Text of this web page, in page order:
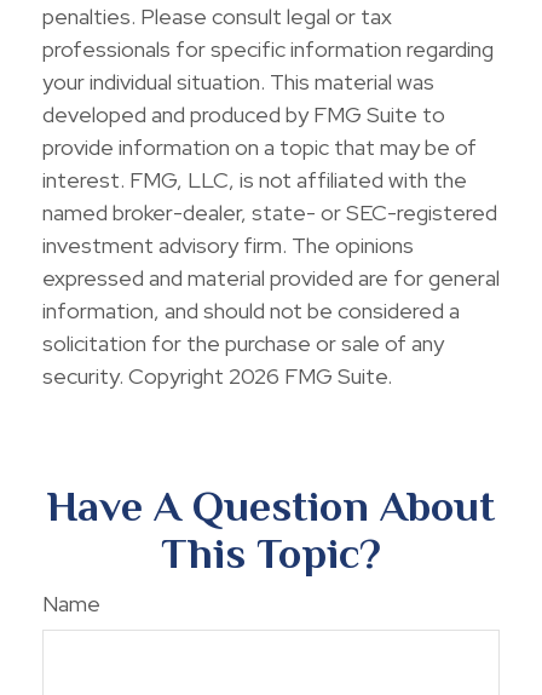
penalties. Please consult legal or tax
professionals for specific information regarding
your individual situation. This material was
developed and produced by FMG Suite to
provide information on a topic that may be of
interest. FMG, LLC, is not affiliated with the
named broker-dealer, state- or SEC-registered
investment advisory firm. The opinions
expressed and material provided are for general
information, and should not be considered a
solicitation for the purchase or sale of any
security. Copyright 2026 FMG Suite.
Have A Question About
This Topic?
Name